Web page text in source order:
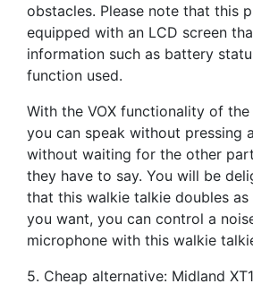
obstacles. Please note that this
equipped with an LCD screen
information such as battery
function used.
With the VOX functionality of the
you can speak without pressing
without waiting for the other
they have to say. You will be
that this walkie talkie doubles as
you want, you can control a
microphone with this walkie
5. Cheap alternative: Midland